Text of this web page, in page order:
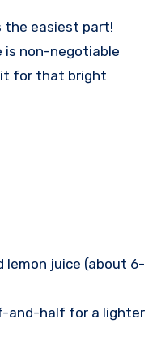
the easiest part!
is non-negotiable
for that bright
lemon juice (about 6-
and-half for a lighter